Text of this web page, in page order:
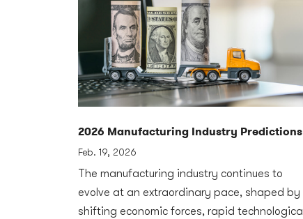
2026 Manufacturing Industry Predictions
Feb. 19, 2026
The manufacturing industry continues to
evolve at an extraordinary pace, shaped by
shifting economic forces, rapid technological